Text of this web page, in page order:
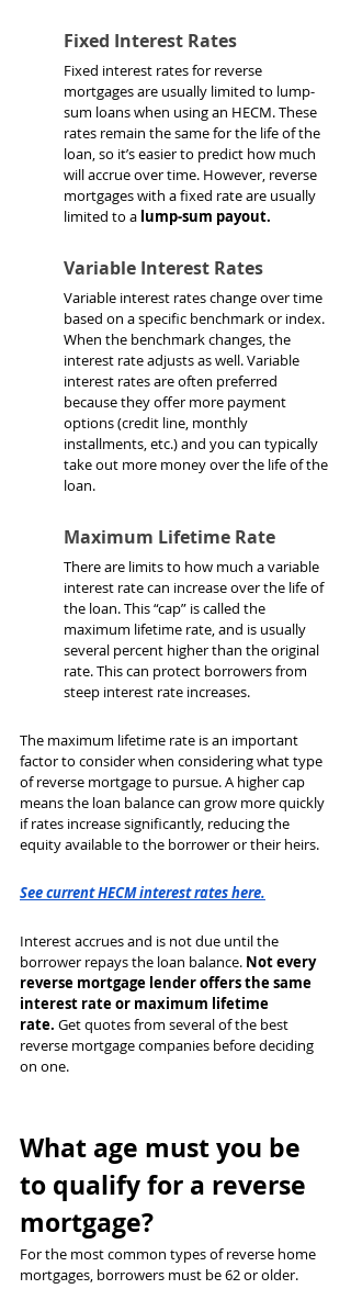
Fixed Interest Rates
Fixed interest rates for reverse
mortgages are usually limited to lump-
sum loans when using an HECM. These
rates remain the same for the life of the
loan, so it’s easier to predict how much
will accrue over time. However, reverse
mortgages with a fixed rate are usually
limited to a lump-sum payout.
Variable Interest Rates
Variable interest rates change over time
based on a specific benchmark or index.
When the benchmark changes, the
interest rate adjusts as well. Variable
interest rates are often preferred
because they offer more payment
options (credit line, monthly
installments, etc.) and you can typically
take out more money over the life of the
loan.
Maximum Lifetime Rate
There are limits to how much a variable
interest rate can increase over the life of
the loan. This “cap” is called the
maximum lifetime rate, and is usually
several percent higher than the original
rate. This can protect borrowers from
steep interest rate increases.
The maximum lifetime rate is an important
factor to consider when considering what type
of reverse mortgage to pursue. A higher cap
means the loan balance can grow more quickly
if rates increase significantly, reducing the
equity available to the borrower or their heirs.
See current HECM interest rates here.
Interest accrues and is not due until the
borrower repays the loan balance. Not every
reverse mortgage lender offers the same
interest rate or maximum lifetime
rate. Get quotes from several of the best
reverse mortgage companies before deciding
on one.
What age must you be
to qualify for a reverse
mortgage?
For the most common types of reverse home
mortgages, borrowers must be 62 or older.